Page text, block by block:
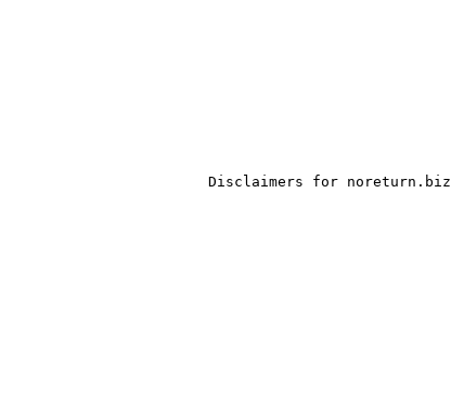
Disclaimers for noreturn.biz